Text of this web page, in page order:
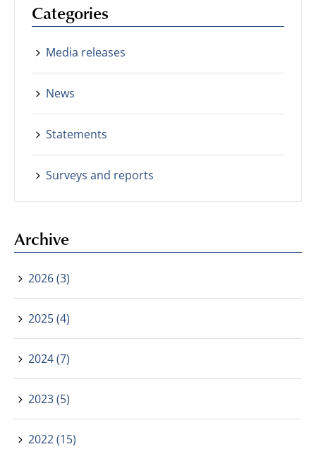
Categories
Media releases
News
Statements
Surveys and reports
Archive
2026 (3)
2025 (4)
2024 (7)
2023 (5)
2022 (15)